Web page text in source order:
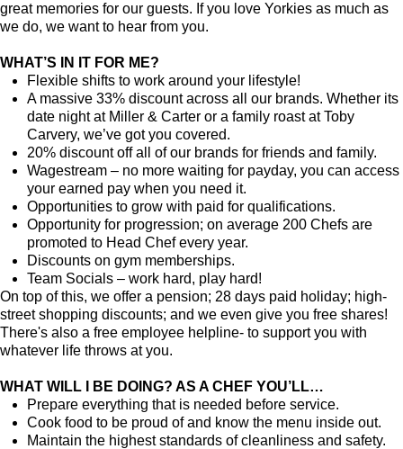
great memories for our guests. If you love Yorkies as much as
we do, we want to hear from you.
WHAT’S IN IT FOR ME?
Flexible shifts to work around your lifestyle!
A massive 33% discount across all our brands. Whether its
date night at Miller & Carter or a family roast at Toby
Carvery, we’ve got you covered.
20% discount off all of our brands for friends and family.
Wagestream – no more waiting for payday, you can access
your earned pay when you need it.
Opportunities to grow with paid for qualifications.
Opportunity for progression; on average 200 Chefs are
promoted to Head Chef every year.
Discounts on gym memberships.
Team Socials – work hard, play hard!
On top of this, we offer a pension; 28 days paid holiday; high-
street shopping discounts; and we even give you free shares!
There's also a free employee helpline- to support you with
whatever life throws at you.
WHAT WILL I BE DOING? AS A CHEF YOU’LL…
Prepare everything that is needed before service.
Cook food to be proud of and know the menu inside out.
Maintain the highest standards of cleanliness and safety.